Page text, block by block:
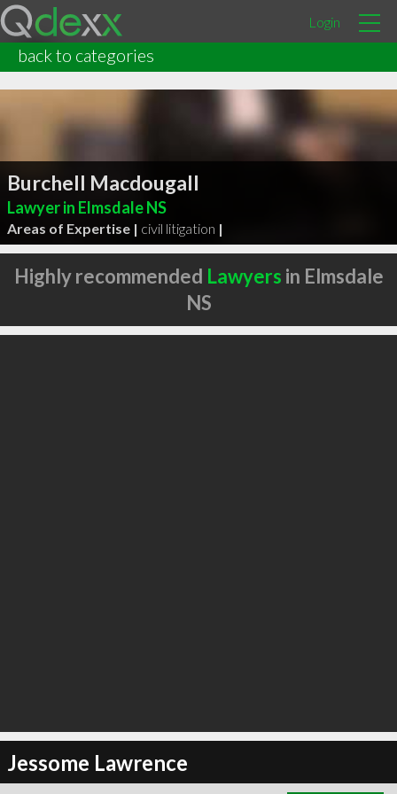
Login
back to categories
Burchell Macdougall
Lawyer in Elmsdale NS
Areas of Expertise | civil litigation |
Highly recommended Lawyers in Elmsdale
NS
Jessome Lawrence